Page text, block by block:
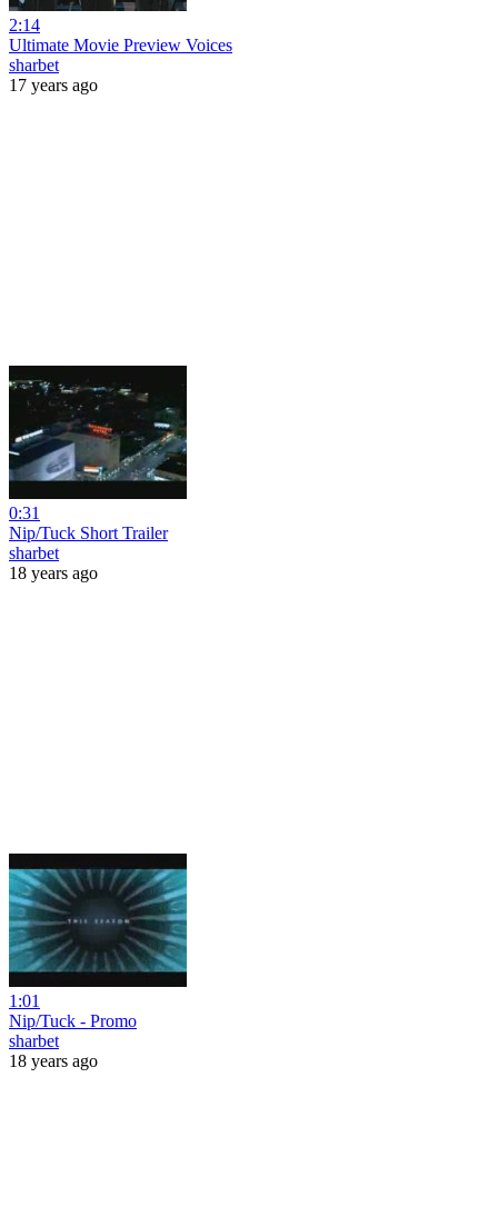
2:14
Ultimate Movie Preview Voices
sharbet
17 years ago
0:31
Nip/Tuck Short Trailer
sharbet
18 years ago
1:01
Nip/Tuck - Promo
sharbet
18 years ago